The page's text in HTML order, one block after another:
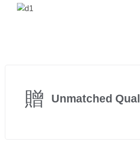
Unmatched